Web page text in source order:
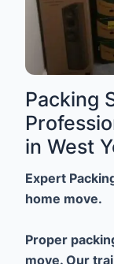
Packing
in West
Expert
home move.
Proper
move. Our